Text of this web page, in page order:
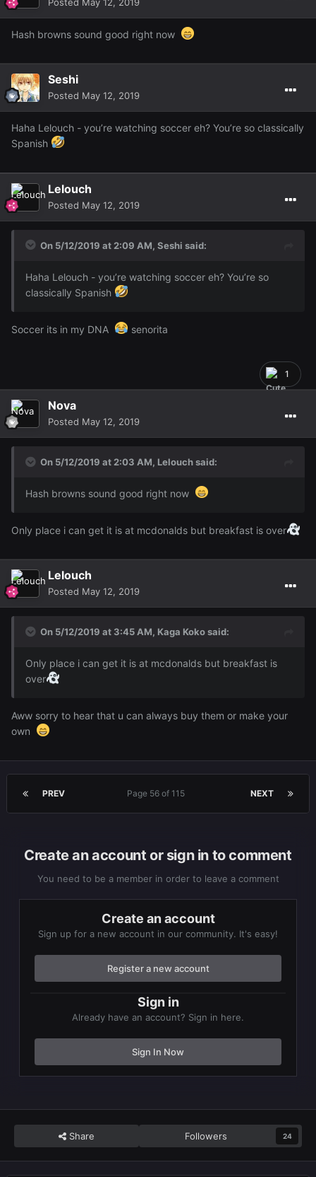
Posted May 12, 2019
Hash browns sound good right now
Seshi
Posted May 12, 2019
Haha Lelouch - you’re watching soccer eh? You’re so classically
Spanish
Lelouch
Posted May 12, 2019
On 5/12/2019 at 2:09 AM, Seshi said:
Haha Lelouch - you’re watching soccer eh? You’re so
classically Spanish
Soccer its in my DNA senorita
1
Nova
Posted May 12, 2019
On 5/12/2019 at 2:03 AM, Lelouchsaid:
Hash browns sound good right now
Only place i can get it is at mcdonalds but breakfast is over
Lelouch
Posted May 12, 2019
On 5/12/2019 at 3:45 AM, Kaga Kokosaid:
Only place i can get it is at mcdonalds but breakfast is
over
Aww sorry to hear that u can always buy them or make your
own
PREV NEXT
Page 56 of 115
Create an account or sign in to comment
You need to be a member in order to leave a comment
Create an account
Sign up for a new account in our community. It's easy!
Register a new account
Sign in
Already have an account? Sign in here.
Sign In Now
Share Followers 24